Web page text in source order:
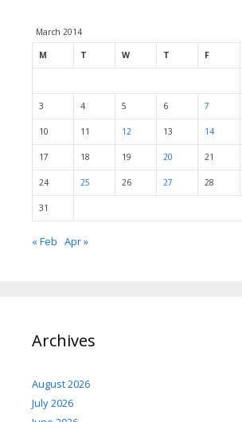
March 2014
M T W T F
3 4 5 6 7
10 11 12 13 14
17 18 19 20 21
24 25 26 27 28
31
« Feb Apr »
Archives
August 2026
July 2026